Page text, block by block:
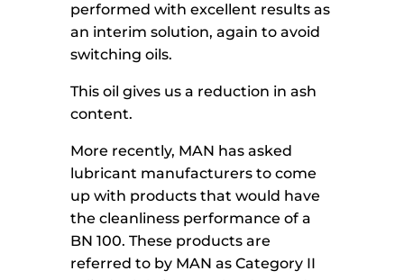
performed with excellent results as
an interim solution, again to avoid
switching oils.
This oil gives us a reduction in ash
content.
More recently, MAN has asked
lubricant manufacturers to come
up with products that would have
the cleanliness performance of a
BN 100. These products are
referred to by MAN as Category II